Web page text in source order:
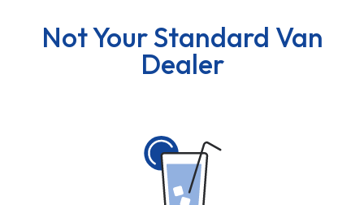
Not Your Standard Van
Dealer